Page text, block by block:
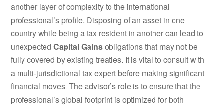
another layer of complexity to the international
professional’s profile. Disposing of an asset in one
country while being a tax resident in another can lead to
unexpectedCapital Gainsobligations that may not be
fully covered by existing treaties. It is vital to consult with
a multi-jurisdictional tax expert before making significant
financial moves. The advisor’s role is to ensure that the
professional’s global footprint is optimized for both